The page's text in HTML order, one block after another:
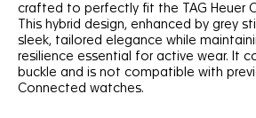
crafted to perfectly fit the TAG Heuer
This hybrid design, enhanced by grey
sleek, tailored elegance while
resilience essential for active wear. It
buckle and is not compatible with
Connected watches.